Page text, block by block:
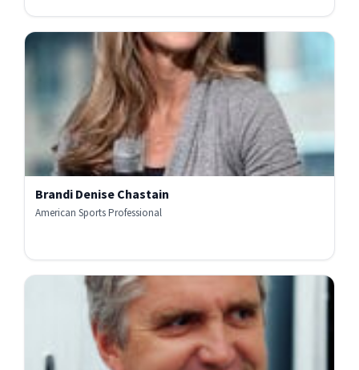
Brandi Denise Chastain
American Sports Professional